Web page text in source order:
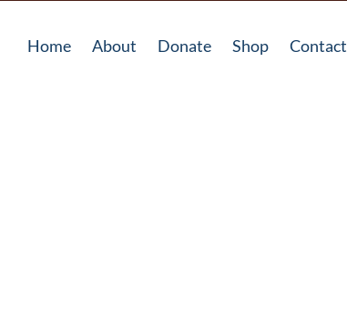
Home About Donate Shop Contact